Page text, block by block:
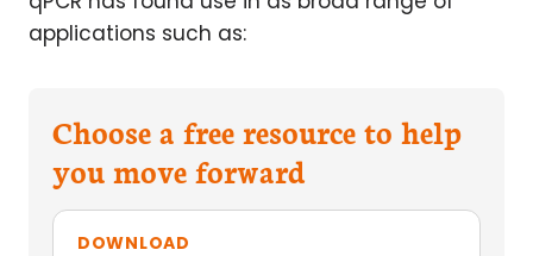
applications such as:
Choose a free resource to help
you move forward
DOWNLOAD